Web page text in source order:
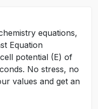
equations,
Equation
potential (E) of
No stress, no
values and get an